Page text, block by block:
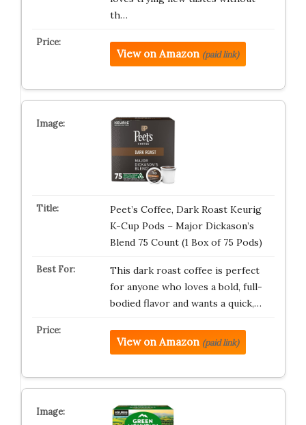
th…
View on Amazon (paid link)
Peet’s Coffee, Dark Roast Keurig
K-Cup Pods – Major Dickason’s
Blend 75 Count (1 Box of 75 Pods)
This dark roast coffee is perfect
for anyone who loves a bold, full-
bodied flavor and wants a quick,…
View on Amazon (paid link)